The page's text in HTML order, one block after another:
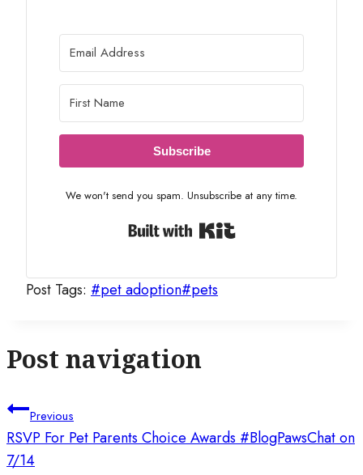
Subscribe
We won't send you spam. Unsubscribe at any time.
Built with Kit
Post Tags: #pet adoption#pets
Post navigation
Previous
RSVP For Pet Parents Choice Awards #BlogPawsChat on
7/14